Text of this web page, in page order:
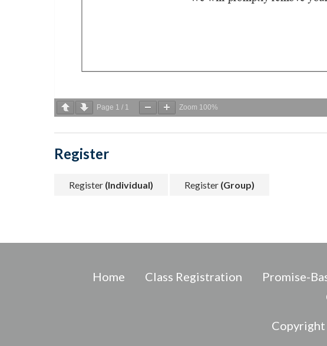
Page 1 / 1 Zoom 100%
Register
Register (Individual) Register (Group)
Home Class Registration Promise-
Copyright